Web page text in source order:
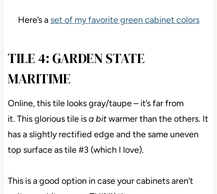
Here’s aset of my favorite green cabinet colors
TILE 4: GARDEN STATE
MARITIME
it.This glorious tile isa bitwarmer than the others. It